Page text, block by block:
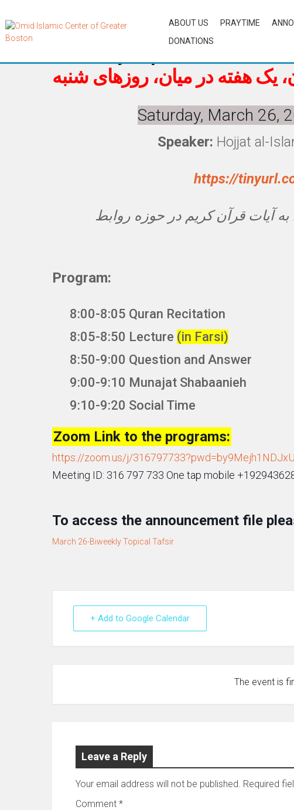
ABOUT US PRAYTIME
DONATIONS
هفته در میان، روزهای شنبه
Saturday, March 26,
Speaker: Hojjat al-
https://
به آیات قرآن کریم در حوزه روابط
Program:
8:00-8:05 Quran Recitation
8:05-8:50 Lecture (in Farsi)
8:50-9:00 Question and Answer
9:00-9:10 Munajat Shabaanieh
9:10-9:20 Social Time
Zoom Link to the programs:
https://zoom.us/j/
Meeting ID: 316 797 733 One tap mobile
To access the announcement file
March 26-Biweekly Topical Tafsir
+ Add to Google Calendar
The event is
Leave a Reply
Your email address will not be published. Required
Comment *